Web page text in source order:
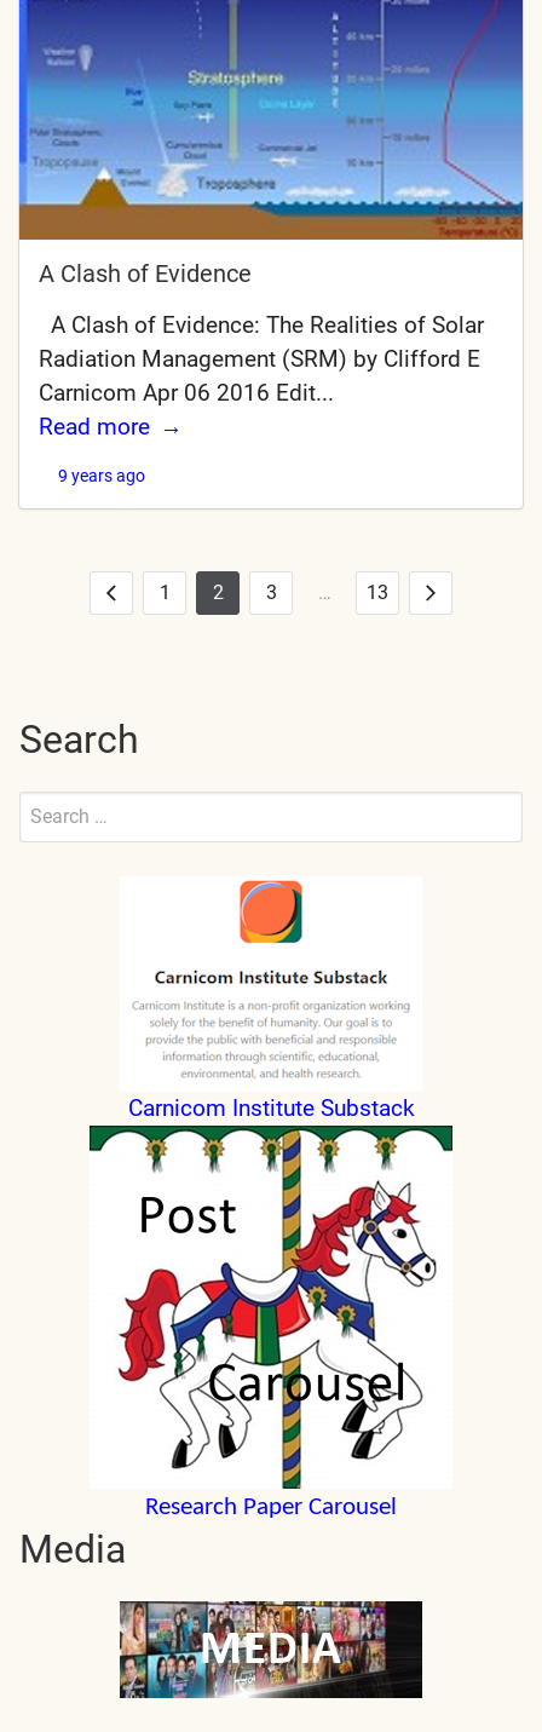
A Clash of Evidence
A Clash of Evidence: The Realities of Solar
Radiation Management (SRM) by Clifford E
Carnicom Apr 06 2016 Edit...
Read more
9 years ago
Posts
Previous
1 2 3 … 13
Next
Search
Search
Submit
Carnicom Institute Substack
Research Paper Carousel
Media